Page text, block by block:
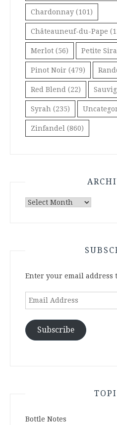
Chardonnay (101)
Châteauneuf-du-Pape
Merlot (56) Petite
Pinot Noir (479)
Red Blend (22)
Syrah (235)
Zinfandel (860)
Archives
Enter your email address
Email
Subscribe
Bottle Notes